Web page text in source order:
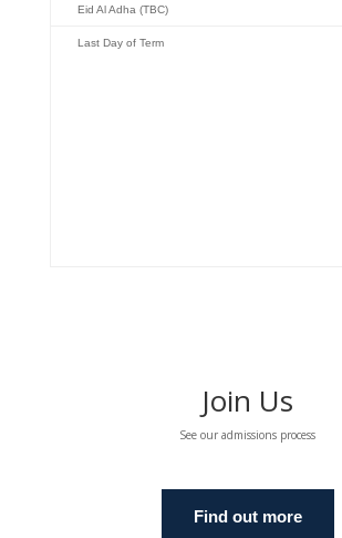
Eid Al Adha (TBC)
Last Day of Term
Join Us
See our admissions process
Find out more